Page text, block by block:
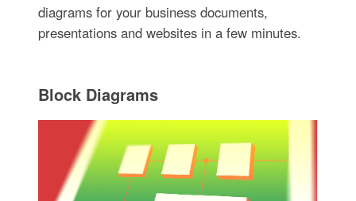
diagrams for your business documents,
presentations and websites in a few minutes.
Block Diagrams